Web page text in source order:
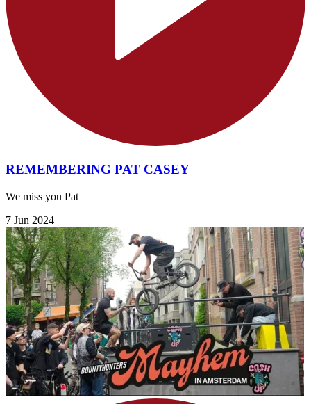
REMEMBERING PAT CASEY
We miss you Pat
7 Jun 2024